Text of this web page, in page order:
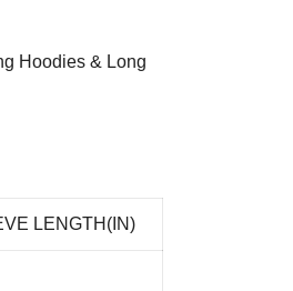
Hoodies & Long
LENGTH(IN)